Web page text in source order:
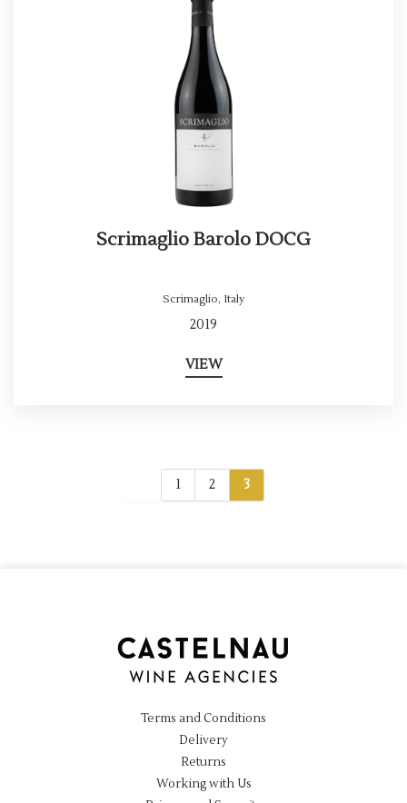
Scrimaglio Barolo DOCG
Scrimaglio, Italy
2019
VIEW
1 2 3
Terms and Conditions
Delivery
Returns
Working with Us